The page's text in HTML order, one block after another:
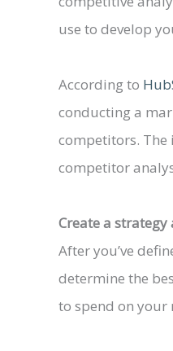
use to develop
According to
conducting a
competitors. The
competitor
Create a
After you’ve
determine the
to spend on your